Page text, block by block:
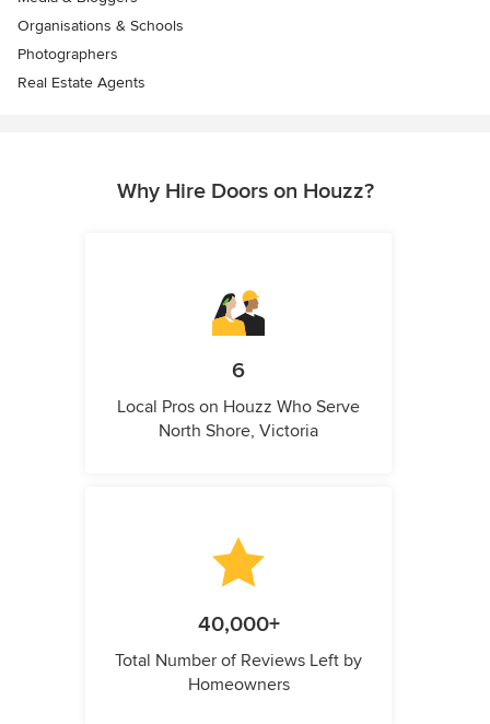
Organisations & Schools
Photographers
Real Estate Agents
Why Hire Doors on Houzz?
6
Local Pros on Houzz Who Serve
North Shore, Victoria
40,000+
Total Number of Reviews Left by
Homeowners